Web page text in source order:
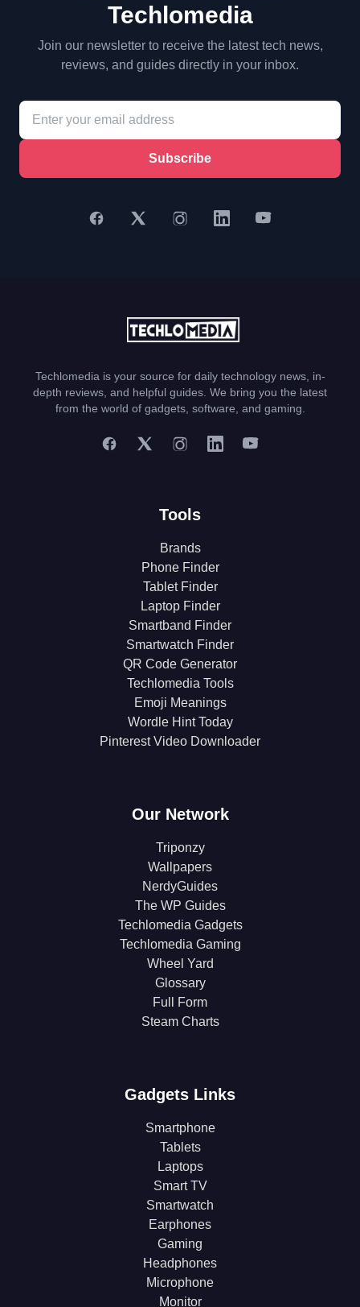
Techlomedia
Join our newsletter to receive the latest tech news,
reviews, and guides directly in your inbox.
Subscribe
Techlomedia is your source for daily technology news, in-
depth reviews, and helpful guides. We bring you the latest
from the world of gadgets, software, and gaming.
Tools
Brands
Phone Finder
Tablet Finder
Laptop Finder
Smartband Finder
Smartwatch Finder
QR Code Generator
Techlomedia Tools
Emoji Meanings
Wordle Hint Today
Pinterest Video Downloader
Our Network
Triponzy
Wallpapers
NerdyGuides
The WP Guides
Techlomedia Gadgets
Techlomedia Gaming
Wheel Yard
Glossary
Full Form
Steam Charts
Gadgets Links
Smartphone
Tablets
Laptops
Smart TV
Smartwatch
Earphones
Gaming
Headphones
Microphone
Monitor